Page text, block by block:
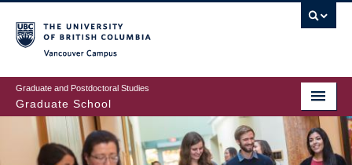
to
main
content
Graduate and Postdoctoral Studies
Graduate School